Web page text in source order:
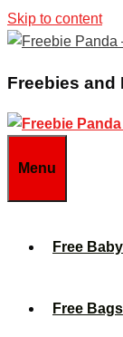
Skip to content
Freebies and
Menu
Free
Free Bags